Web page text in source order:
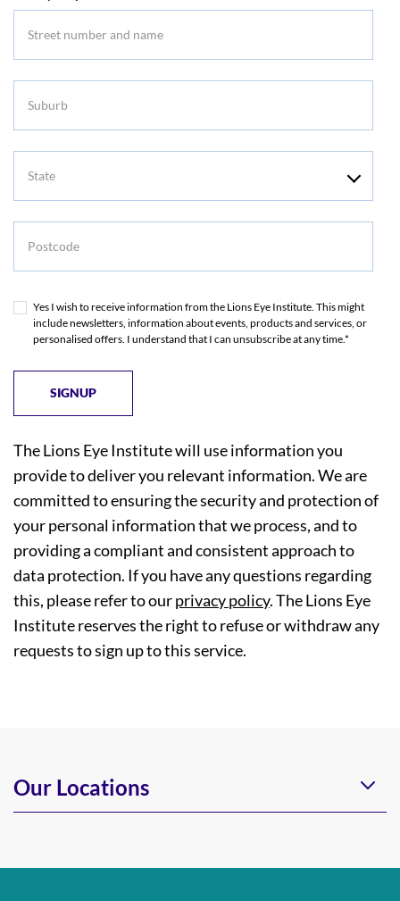
Yes I wish to receive information from the Lions Eye Institute. This might
include newsletters, information about events, products and services, or
personalised offers. I understand that I can unsubscribe at any time.*
The Lions Eye Institute will use information you
provide to deliver you relevant information. We are
committed to ensuring the security and protection of
your personal information that we process, and to
providing a compliant and consistent approach to
data protection. If you have any questions regarding
this, please refer to ourprivacy policy. The Lions Eye
Institute reserves the right to refuse or withdraw any
requests to sign up to this service.
Our Locations